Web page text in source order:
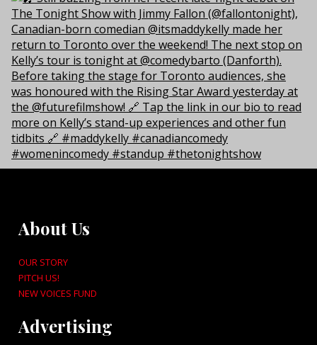
About Us
OUR STORY
PITCH US!
NEW VOICES FUND
Advertising